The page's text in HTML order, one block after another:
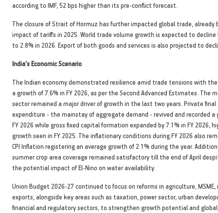
according to IMF, 52 bps higher than its pre-conflict forecast.
The closure of Strait of Hormuz has further impacted global trade,
impact of tariffs in 2025. World trade volume growth is expected to decline
to 2.8% in 2026. Export of both goods and services is also projected to
India's Economic Scenario
The Indian economy demonstrated resilience amid trade tensions with
a growth of 7.6% in FY 2026, as per the Second Advanced Estimates. The
sector remained a major driver of growth in the last two years. Private
expenditure - the mainstay of aggregate demand - revived and recorded a
FY 2026 while gross fixed capital formation expanded by 7.1% in FY 2026,
growth seen in FY 2025. The inflationary conditions during FY 2026 also
CPI Inflation registering an average growth of 2.1% during the year.
summer crop area coverage remained satisfactory till the end of April
the potential impact of El-Nino on water availability.
Union Budget 2026-27 continued to focus on reforms in agriculture,
exports, alongside key areas such as taxation, power sector, urban
financial and regulatory sectors, to strengthen growth potential and